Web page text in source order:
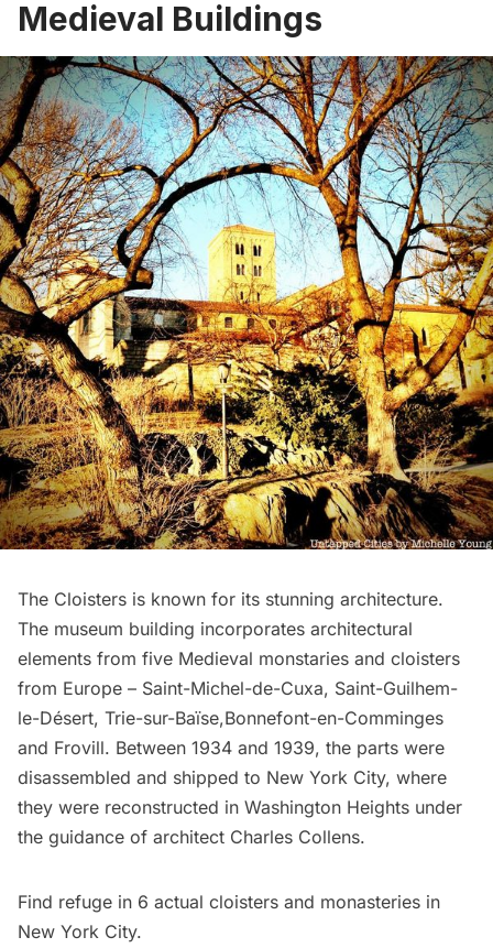
Medieval Buildings
The Cloisters is known for its stunning architecture.
The museum building incorporates architectural
elements from five Medieval monstaries and cloisters
from Europe – Saint-Michel-de-Cuxa, Saint-Guilhem-
le-Désert, Trie-sur-Baïse,Bonnefont-en-Comminges
and Frovill. Between 1934 and 1939, the parts were
disassembled and shipped to New York City, where
they were reconstructed in Washington Heights under
the guidance of architect Charles Collens.
Find refuge in 6 actual cloisters and monasteries in
New York City.